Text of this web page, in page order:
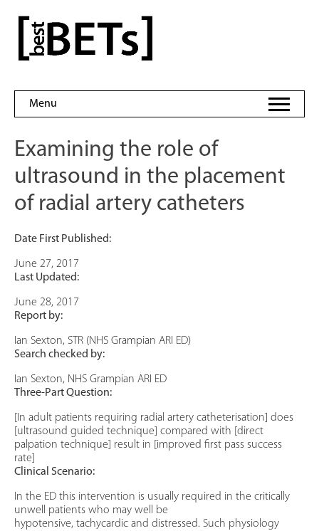
content
bestBETs
Menu
Examining the role of
ultrasound in the placement
of radial artery catheters
Date First Published:
June 27, 2017
Last Updated:
June 28, 2017
Report by:
Ian Sexton, STR (NHS Grampian ARI ED)
Search checked by:
Ian Sexton, NHS Grampian ARI ED
Three-Part Question:
[In adult patients requiring radial artery catheterisation] does
[ultrasound guided technique] compared with [direct
palpation technique] result in [improved first pass success
rate]
Clinical Scenario:
In the ED this intervention is usually required in the critically
unwell patients who may well be
hypotensive, tachycardic and distressed. Such physiology